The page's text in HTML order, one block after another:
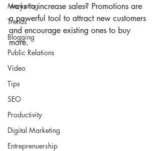
Marketing
Trends
Blogging
Public Relations
Video
Tips
SEO
Productivity
Digital Marketing
Entreprenuership
ways to increase sales? Promotions are
a powerful tool to attract new customers
and encourage existing ones to buy
more.